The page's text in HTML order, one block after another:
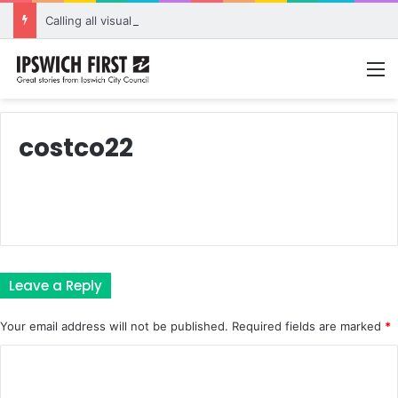
costco22
Leave a Reply
Your email address will not be published. Required fields are marked *